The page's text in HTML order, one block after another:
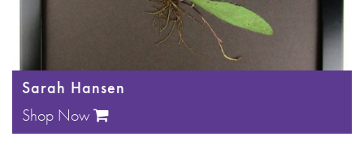
Sarah Hansen
Shop Now